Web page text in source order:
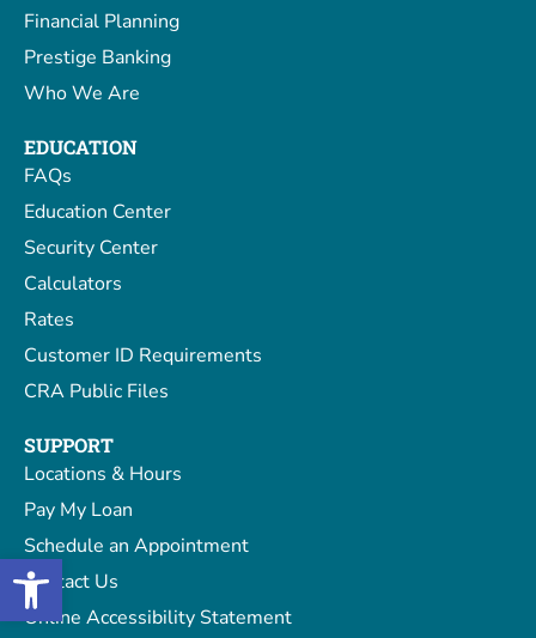
Open toolbar
Financial Planning
Prestige Banking
Who We Are
EDUCATION
FAQs
Education Center
Security Center
Calculators
Rates
Customer ID Requirements
CRA Public Files
SUPPORT
Locations & Hours
Pay My Loan
Schedule an Appointment
Contact Us
Online Accessibility Statement